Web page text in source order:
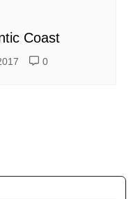
Coast
0